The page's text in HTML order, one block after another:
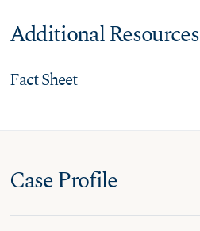
Additional Resources
Fact Sheet
Case Profile